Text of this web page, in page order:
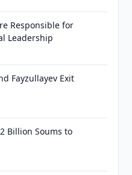
Responsible for
Leadership
Fayzullayev Exit
Billion Soums to